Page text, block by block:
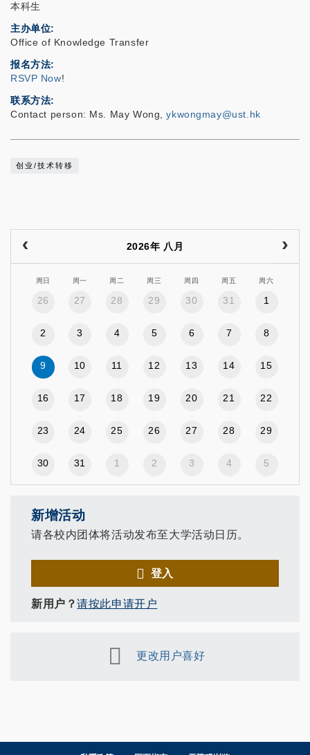
本科生
主办单位
Office of Knowledge Transfer
报名方法
RSVP Now!
联系方法
Contact person: Ms. May Wong,ykwongmay@ust.hk
创业/技术转移
2026年 八月
周日 周一 周二 周三 周四 周五 周六
26 27 28 29 30 31 1
2 3 4 5 6 7 8
9 10 11 12 13 14 15
16 17 18 19 20 21 22
23 24 25 26 27 28 29
30 31 1 2 3 4 5
新增活动
请各校内团体将活动发布至大学活动日历。
登入
新用户？请按此申请开户
更改用户喜好